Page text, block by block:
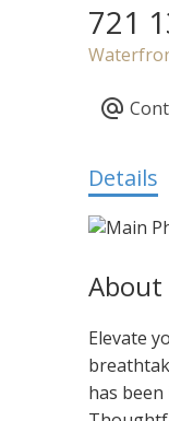
721
Details
Elevate
has